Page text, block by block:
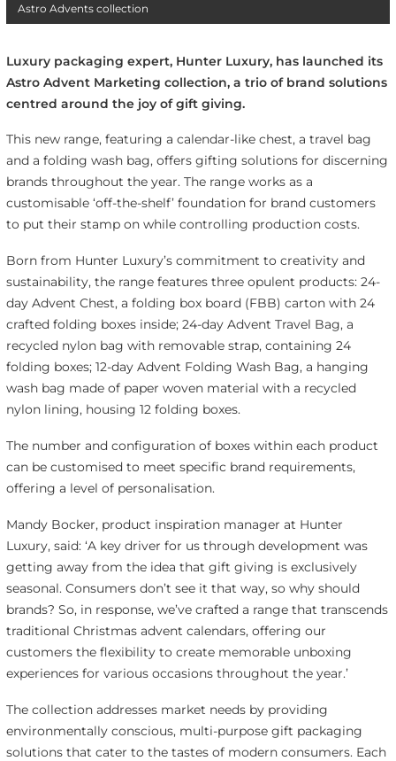
Astro Advents collection
Luxury packaging expert, Hunter Luxury, has launched its
Astro Advent Marketing collection, a trio of brand solutions
centred around the joy of gift giving.
This new range, featuring a calendar-like chest, a travel bag
and a folding wash bag, offers gifting solutions for discerning
brands throughout the year. The range works as a
customisable ‘off-the-shelf’ foundation for brand customers
to put their stamp on while controlling production costs.
Born from Hunter Luxury’s commitment to creativity and
sustainability, the range features three opulent products: 24-
day Advent Chest, a folding box board (FBB) carton with 24
crafted folding boxes inside; 24-day Advent Travel Bag, a
recycled nylon bag with removable strap, containing 24
folding boxes; 12-day Advent Folding Wash Bag, a hanging
wash bag made of paper woven material with a recycled
nylon lining, housing 12 folding boxes.
The number and configuration of boxes within each product
can be customised to meet specific brand requirements,
offering a level of personalisation.
Mandy Bocker, product inspiration manager at Hunter
Luxury, said: ‘A key driver for us through development was
getting away from the idea that gift giving is exclusively
seasonal. Consumers don’t see it that way, so why should
brands? So, in response, we’ve crafted a range that transcends
traditional Christmas advent calendars, offering our
customers the flexibility to create memorable unboxing
experiences for various occasions throughout the year.’
The collection addresses market needs by providing
environmentally conscious, multi-purpose gift packaging
solutions that cater to the tastes of modern consumers. Each